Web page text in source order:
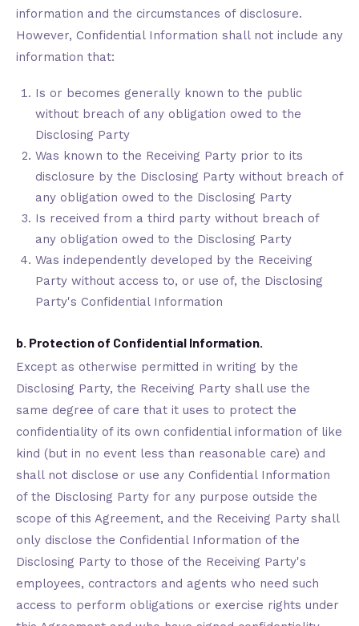
information and the circumstances of disclosure.
However, Confidential Information shall not include any
information that:
Is or becomes generally known to the public
without breach of any obligation owed to the
Disclosing Party
Was known to the Receiving Party prior to its
disclosure by the Disclosing Party without breach of
any obligation owed to the Disclosing Party
Is received from a third party without breach of
any obligation owed to the Disclosing Party
Was independently developed by the Receiving
Party without access to, or use of, the Disclosing
Party's Confidential Information
b. Protection of Confidential Information.
Except as otherwise permitted in writing by the
Disclosing Party, the Receiving Party shall use the
same degree of care that it uses to protect the
confidentiality of its own confidential information of like
kind (but in no event less than reasonable care) and
shall not disclose or use any Confidential Information
of the Disclosing Party for any purpose outside the
scope of this Agreement, and the Receiving Party shall
only disclose the Confidential Information of the
Disclosing Party to those of the Receiving Party's
employees, contractors and agents who need such
access to perform obligations or exercise rights under